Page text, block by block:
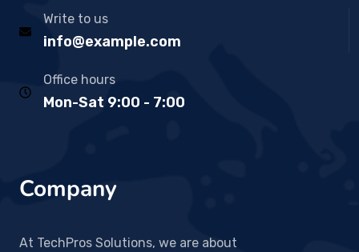
Write to us
info@example.com
Office hours
Mon-Sat 9:00 - 7:00
Company
At TechPros Solutions, we are about